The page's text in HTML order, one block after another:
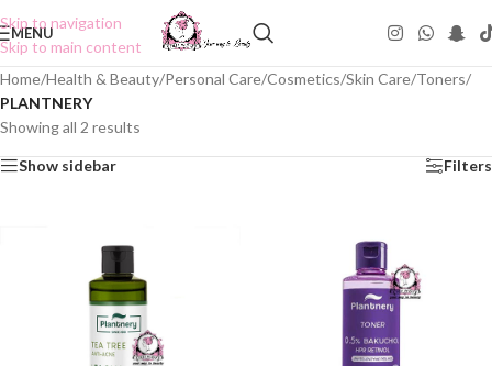
Skip to navigation
Skip to main content
MENU
Home/Health & Beauty/Personal Care/Cosmetics/Skin Care/Toners/
PLANTNERY
Showing all 2 results
Show sidebar Filters